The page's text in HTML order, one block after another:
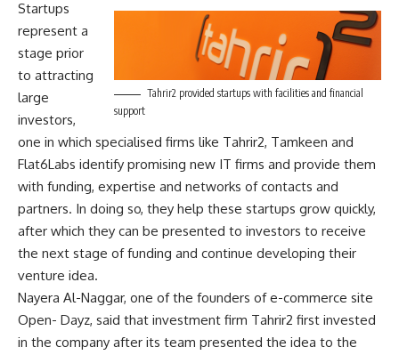
Tahrir2 provided startups with facilities and financial
support
Startups
represent a
stage prior
to attracting
large
investors,
one in which specialised firms like Tahrir2, Tamkeen and
Flat6Labs identify promising new IT firms and provide them
with funding, expertise and networks of contacts and
partners. In doing so, they help these startups grow quickly,
after which they can be presented to investors to receive
the next stage of funding and continue developing their
venture idea.
Nayera Al-Naggar, one of the founders of e-commerce site
Open- Dayz, said that investment firm Tahrir2 first invested
in the company after its team presented the idea to the